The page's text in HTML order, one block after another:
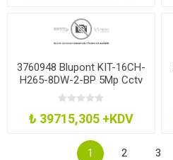
3760948 Blupont KIT-16CH-
H265-8DW-2-BP 5Mp Cctv
Kit 16Ch H265 Dvr 8 Dome
2Tb
₺ 39715,305 +KDV
1 2 3